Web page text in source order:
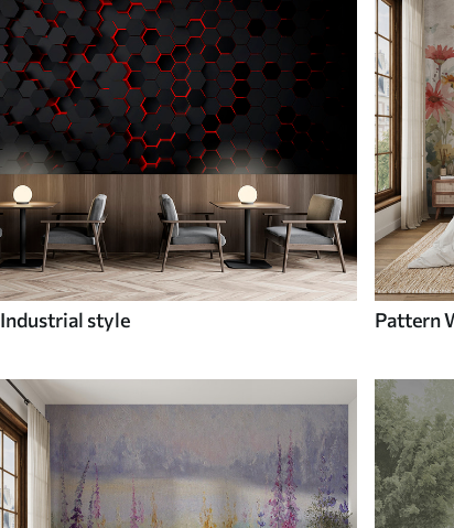
Industrial style Pattern